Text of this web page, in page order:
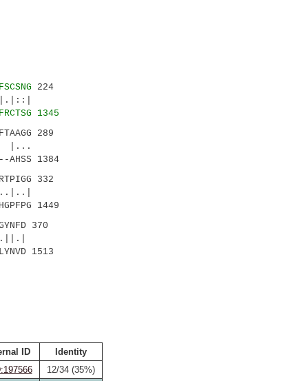
224
1345
289
AHSS 1384
332
1449
370
1513
ID Identity
12/34 (35%)